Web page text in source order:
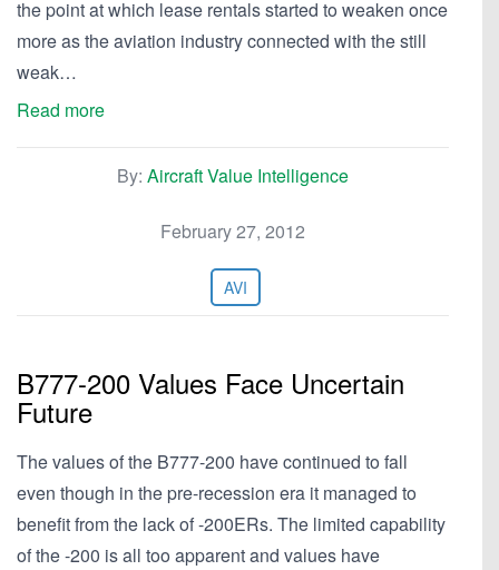
the point at which lease rentals started to weaken once
more as the aviation industry connected with the still
weak…
Read more
By: Aircraft Value Intelligence
February 27, 2012
AVI
B777-200 Values Face Uncertain
Future
The values of the B777-200 have continued to fall
even though in the pre-recession era it managed to
benefit from the lack of -200ERs. The limited capability
of the -200 is all too apparent and values have